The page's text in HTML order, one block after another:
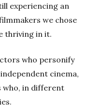
experiencing an
we chose
thriving in it.
who personify
cinema,
who, in different